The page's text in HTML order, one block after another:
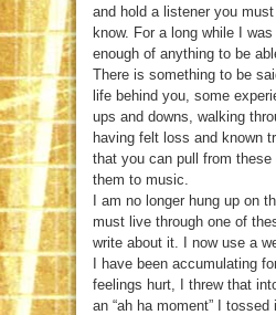
and hold a listener you
know. For a long while I
enough of anything to be
There is something to be
life behind you, some
ups and downs, walking
having felt loss and known
that you can pull from
them to music.
I am no longer hung up on
must live through one of
write about it. I now use a
I have been accumulating
feelings hurt, I threw that
an “ah ha moment” I